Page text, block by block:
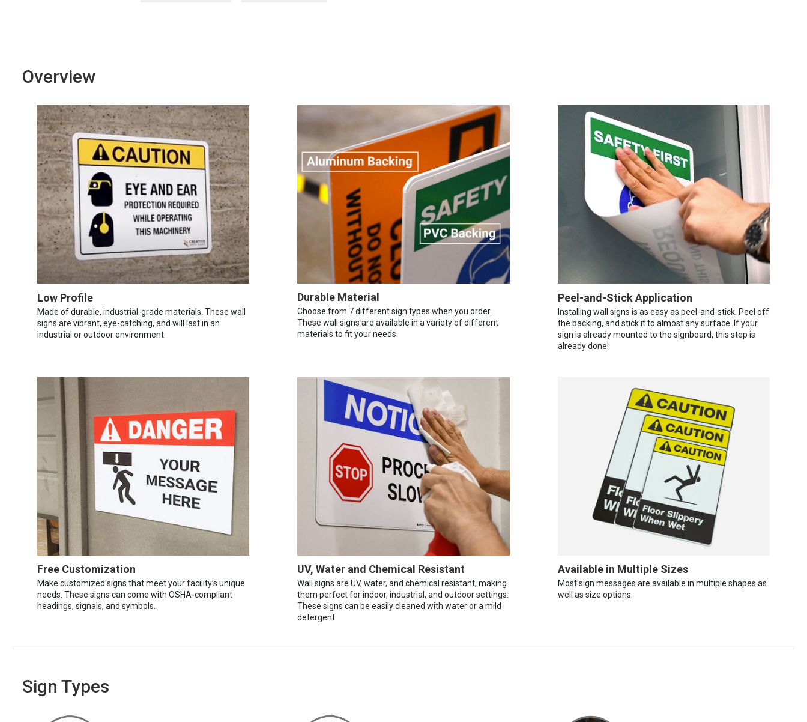
Overview
Low Profile
Made of durable, industrial-grade materials. These wall
signs are vibrant, eye-catching, and will last in an
industrial or outdoor environment.
Durable Material
Choose from 7 different sign types when you order.
These wall signs are available in a variety of different
materials to fit your needs.
Peel-and-Stick Application
Installing wall signs is as easy as peel-and-stick. Peel off
the backing, and stick it to almost any surface. If your
sign is already mounted to the signboard, this step is
already done!
Free Customization
Make customized signs that meet your facility’s unique
needs. These signs can come with OSHA-compliant
headings, signals, and symbols.
UV, Water and Chemical Resistant
Wall signs are UV, water, and chemical resistant, making
them perfect for indoor, industrial, and outdoor settings.
These signs can be easily cleaned with water or a mild
detergent.
Available in Multiple Sizes
Most sign messages are available in multiple shapes as
well as size options.
Sign Types